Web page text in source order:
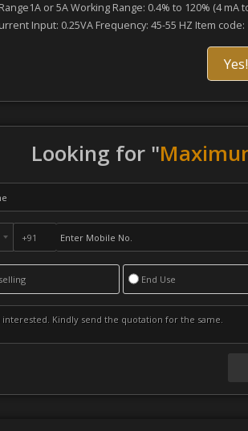
or 5A Working Range: 0.4% to 120% (4
Input: 0.25VA Frequency: 45-55 HZ Item code:
Looking for "
End Use